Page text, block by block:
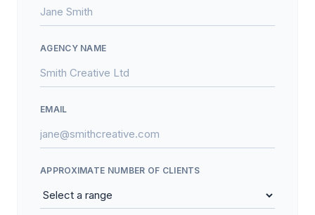
AGENCY NAME
EMAIL
APPROXIMATE NUMBER OF CLIENTS